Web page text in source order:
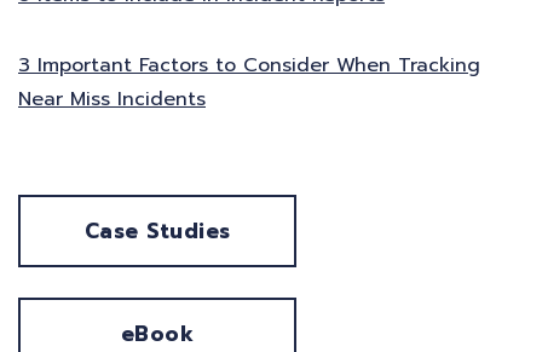
3 Important Factors to Consider When Tracking
Near Miss Incidents
Case Studies
eBook